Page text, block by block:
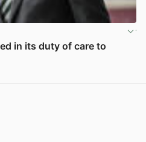
in its duty of care to